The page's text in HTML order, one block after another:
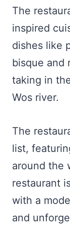
The
inspired
dishes like
bisque and
taking in
Wos river.
The
list,
around the
restaurant
with a
and